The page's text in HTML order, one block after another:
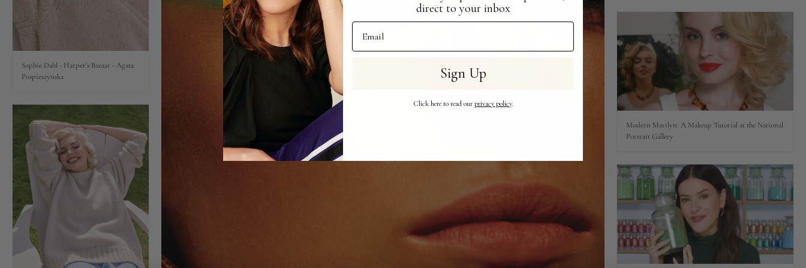
Lips
Jewellery
My World
lisa&me
LE x NYC
Modern Marilyn: A Makeup Tutorial at the National
Portrait Gallery
Sophie Dahl - Harper's Bazaar - Agata
Pospieszynska
direct to your inbox
Email Address
Sign Up
Click here to read our privacy policy.